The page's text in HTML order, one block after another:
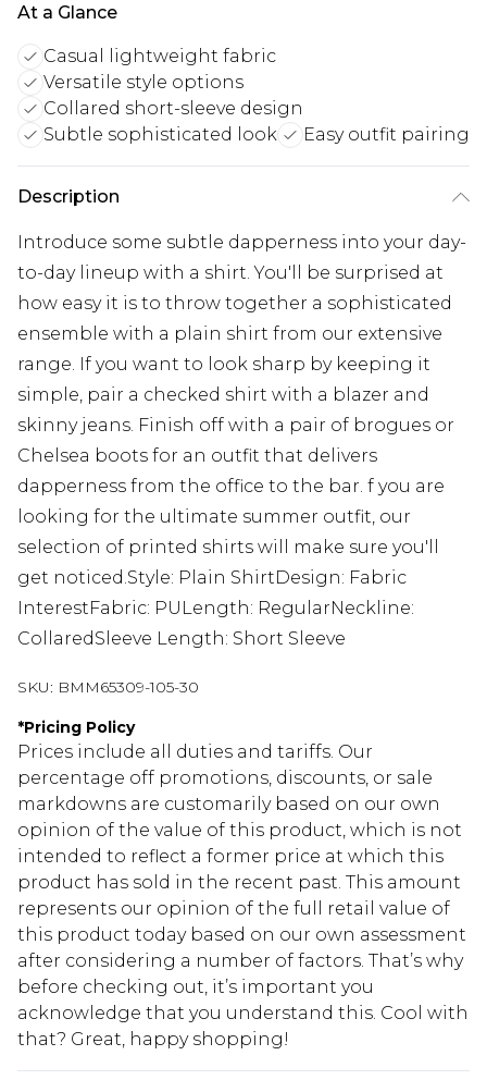
At a Glance
Casual lightweight fabric
Versatile style options
Collared short-sleeve design
Subtle sophisticated look
Easy outfit pairing
Description
Introduce some subtle dapperness into your day-
to-day lineup with a shirt. You'll be surprised at
how easy it is to throw together a sophisticated
ensemble with a plain shirt from our extensive
range. If you want to look sharp by keeping it
simple, pair a checked shirt with a blazer and
skinny jeans. Finish off with a pair of brogues or
Chelsea boots for an outfit that delivers
dapperness from the office to the bar. f you are
looking for the ultimate summer outfit, our
selection of printed shirts will make sure you'll
get noticed.Style: Plain ShirtDesign: Fabric
InterestFabric: PULength: RegularNeckline:
CollaredSleeve Length: Short Sleeve
SKU: BMM65309-105-30
*Pricing Policy
Prices include all duties and tariffs. Our
percentage off promotions, discounts, or sale
markdowns are customarily based on our own
opinion of the value of this product, which is not
intended to reflect a former price at which this
product has sold in the recent past. This amount
represents our opinion of the full retail value of
this product today based on our own assessment
after considering a number of factors. That’s why
before checking out, it’s important you
acknowledge that you understand this. Cool with
that? Great, happy shopping!